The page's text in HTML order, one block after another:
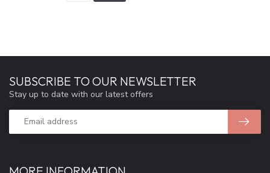
SUBSCRIBE TO OUR NEWSLETTER
Stay up to date with our latest offers